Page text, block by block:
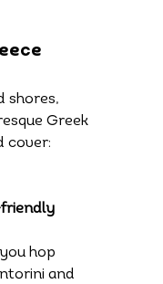
shores,
Greek
cover:
friendly
hop
and